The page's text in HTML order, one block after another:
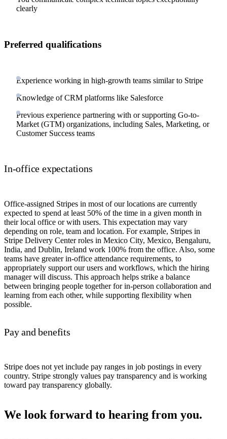
clearly
Preferred qualifications
Experience working in high-growth teams similar to Stripe
Knowledge of CRM platforms like Salesforce
Previous experience partnering with or supporting Go-to-
Market (GTM) organizations, including Sales, Marketing, or
Customer Success teams
In-office expectations
Office-assigned Stripes in most of our locations are currently
expected to spend at least 50% of the time in a given month in
their local office or with users. This expectation may vary
depending on role, team and location. For example, Stripes in
Stripe Delivery Center roles in Mexico City, Mexico, Bengaluru,
India, and Dublin, Ireland work 100% from the office. Also, some
teams have greater in-office attendance requirements, to
appropriately support our users and workflows, which the hiring
manager will discuss. This approach helps strike a balance
between bringing people together for in-person collaboration and
learning from each other, while supporting flexibility when
possible.
Pay and benefits
Stripe does not yet include pay ranges in job postings in every
country. Stripe strongly values pay transparency and is working
toward pay transparency globally.
We look forward to hearing from you.